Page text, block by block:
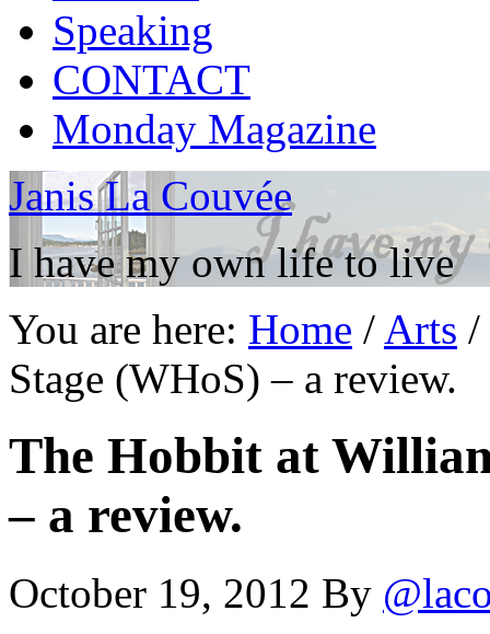
Speaking
CONTACT
Monday Magazine
Janis La Couvée
I have my own life to live
You are here: Home / Arts /
Stage (WHoS) – a review.
The Hobbit at
– a review.
October 19, 2012 By